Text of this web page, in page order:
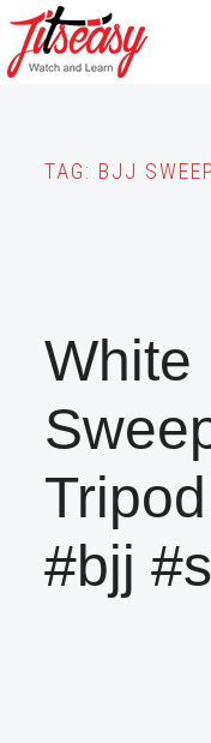
Skip
to
TAG: BJJ SWEEP
White
#bjj